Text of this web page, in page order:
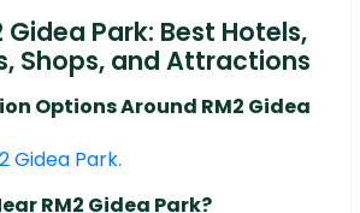
Gidea Park: Best Hotels,
Shops, and Attractions
Options Around RM2 Gidea
Gidea Park.
RM2 Gidea Park?